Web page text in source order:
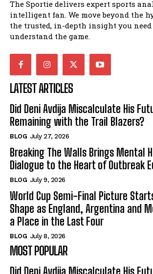
The Sportie delivers expert sports
intelligent fan. We move beyond the
the trusted, in-depth insight you
understand the game.
LATEST ARTICLES
Did Deni Avdija Miscalculate His
Remaining with the Trail Blazers?
BLOG July 27, 2026
Breaking The Walls Brings Mental
Dialogue to the Heart of Outbreak
BLOG July 9, 2026
World Cup Semi-Final Picture
Shape as England, Argentina and
a Place in the Last Four
BLOG July 8, 2026
MOST POPULAR